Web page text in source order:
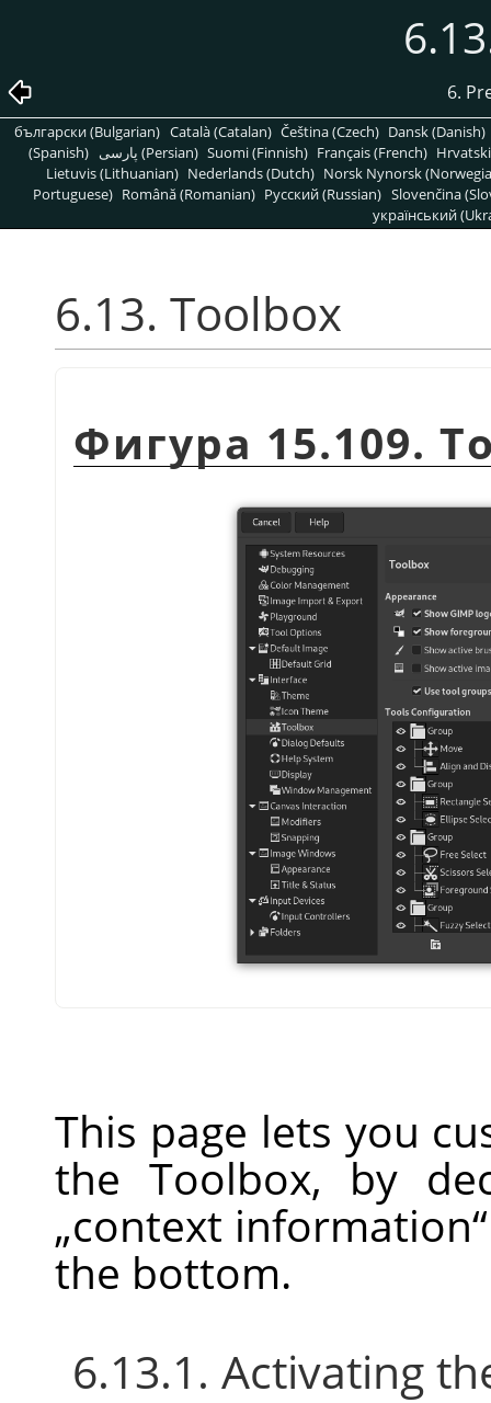
6.
български (Bulgarian) Català (Catalan) Čeština (Czech) Dansk (Danish)
(Spanish)
پارسی (Persian) Suomi (Finnish) Français (French)
Lietuvis (Lithuanian) Nederlands (Dutch) Norsk Nynorsk
Portuguese) Română (Romanian) Pусский (Russian) Slovenčina
український
6.13. Toolbox
Фигура 15.109.
This page lets you
the Toolbox, by
„context information“
the bottom.
6.13.1. Activating